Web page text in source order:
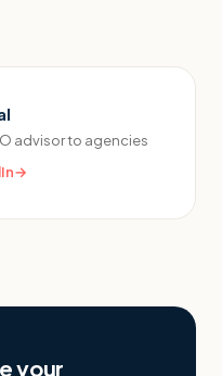
advisor to agencies
→
your